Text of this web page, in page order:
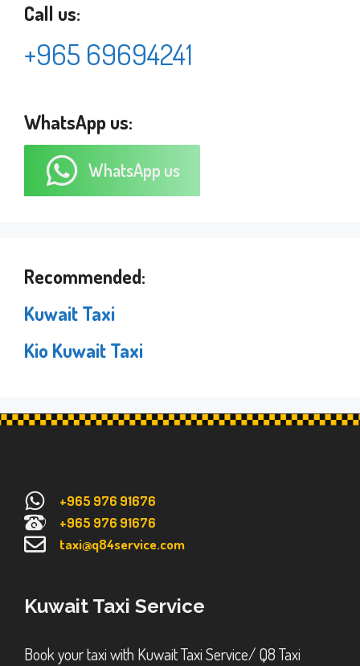
Call us:
+965 69694241
WhatsApp us:
WhatsApp us
Recommended:
Kuwait Taxi
Kio Kuwait Taxi
+965 976 91676
+965 976 91676
taxi@q84service.com
Kuwait Taxi Service
Book your taxi with Kuwait Taxi Service/ Q8 Taxi